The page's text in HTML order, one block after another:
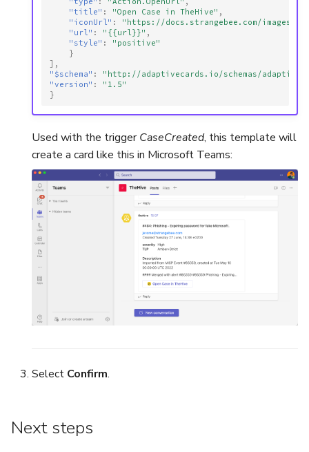
"title" : "Open Case in TheHive" ,
"iconUrl" :
"https://docs.strangebee.com/images/
"url" : "{{url}}" ,
"style" :
"positive"
}
],
"$schema" :
"http://adaptivecards.io/schemas/adaptive-
"version" :
"1.5"
}
Used with the triggerCaseCreated, this template will
create a card like this in Microsoft Teams:
Select Confirm.
Next steps